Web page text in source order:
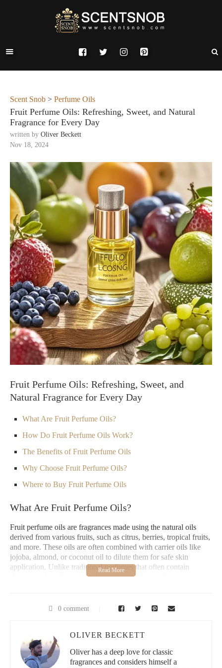
Scent Snob > Perfume Oils
Fruit Perfume Oils: Refreshing, Sweet, and Natural
Fragrance for Every Day
written by Oliver Beckett
Nov 18, 2024
Fruit Perfume Oils: Refreshing, Sweet, and
Natural Fragrance for Every Day
What Are Fruit Perfume Oils?
How Do Fruit Perfume Oils Work?
The Benefits of Fruit Perfume Oils
Why Choose Fruit Perfume Oils?
Where to Buy Fruit Perfume Oils
What Are Fruit Perfume Oils?
Fruit perfume oils are fragrances made using the natural oils
derived from various fruits, such as citrus, berries, tropical fruits,
and more. These oils are often combined with carrier oils like
jojoba, almond, or coconut oil to dilute them for safe skin
application. Unlike traditional perfumes that often contain
alcohol and synthetic ingredients, fruit perfume oils are natural,
come in a wide variety of fruity scent profiles, from bright citrus
offers its own unique mood-boosting benefits and aroma, perfect
for adding a vibrant, fresh touch to your everyday routine.
How Do Fruit Perfume Oils Work?
0 comment
OLIVER BECKETT
Oliver has a deep love for classic
fragrances and considers himself a